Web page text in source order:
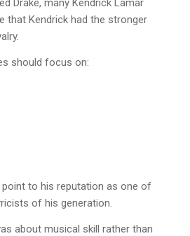
Drake, many Kendrick Lamar
that Kendrick had the stronger
should focus on:
point to his reputation as one of
of his generation.
about musical skill rather than